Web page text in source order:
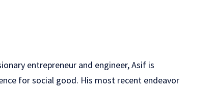
entrepreneur and engineer, Asif is
for social good. His most recent endeavor